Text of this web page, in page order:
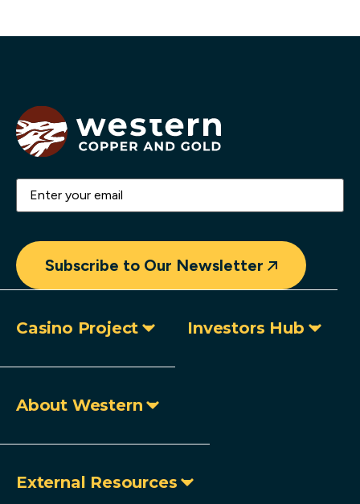
Email(Required)
Subscribe to Our Newsletter
Casino Project Investors Hub
About Western
External Resources